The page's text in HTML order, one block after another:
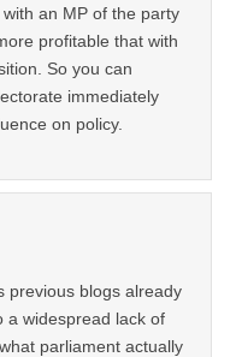
an MP of the party
profitable that with
So you can
immediately
on policy.
previous blogs already
a widespread lack of
parliament actually